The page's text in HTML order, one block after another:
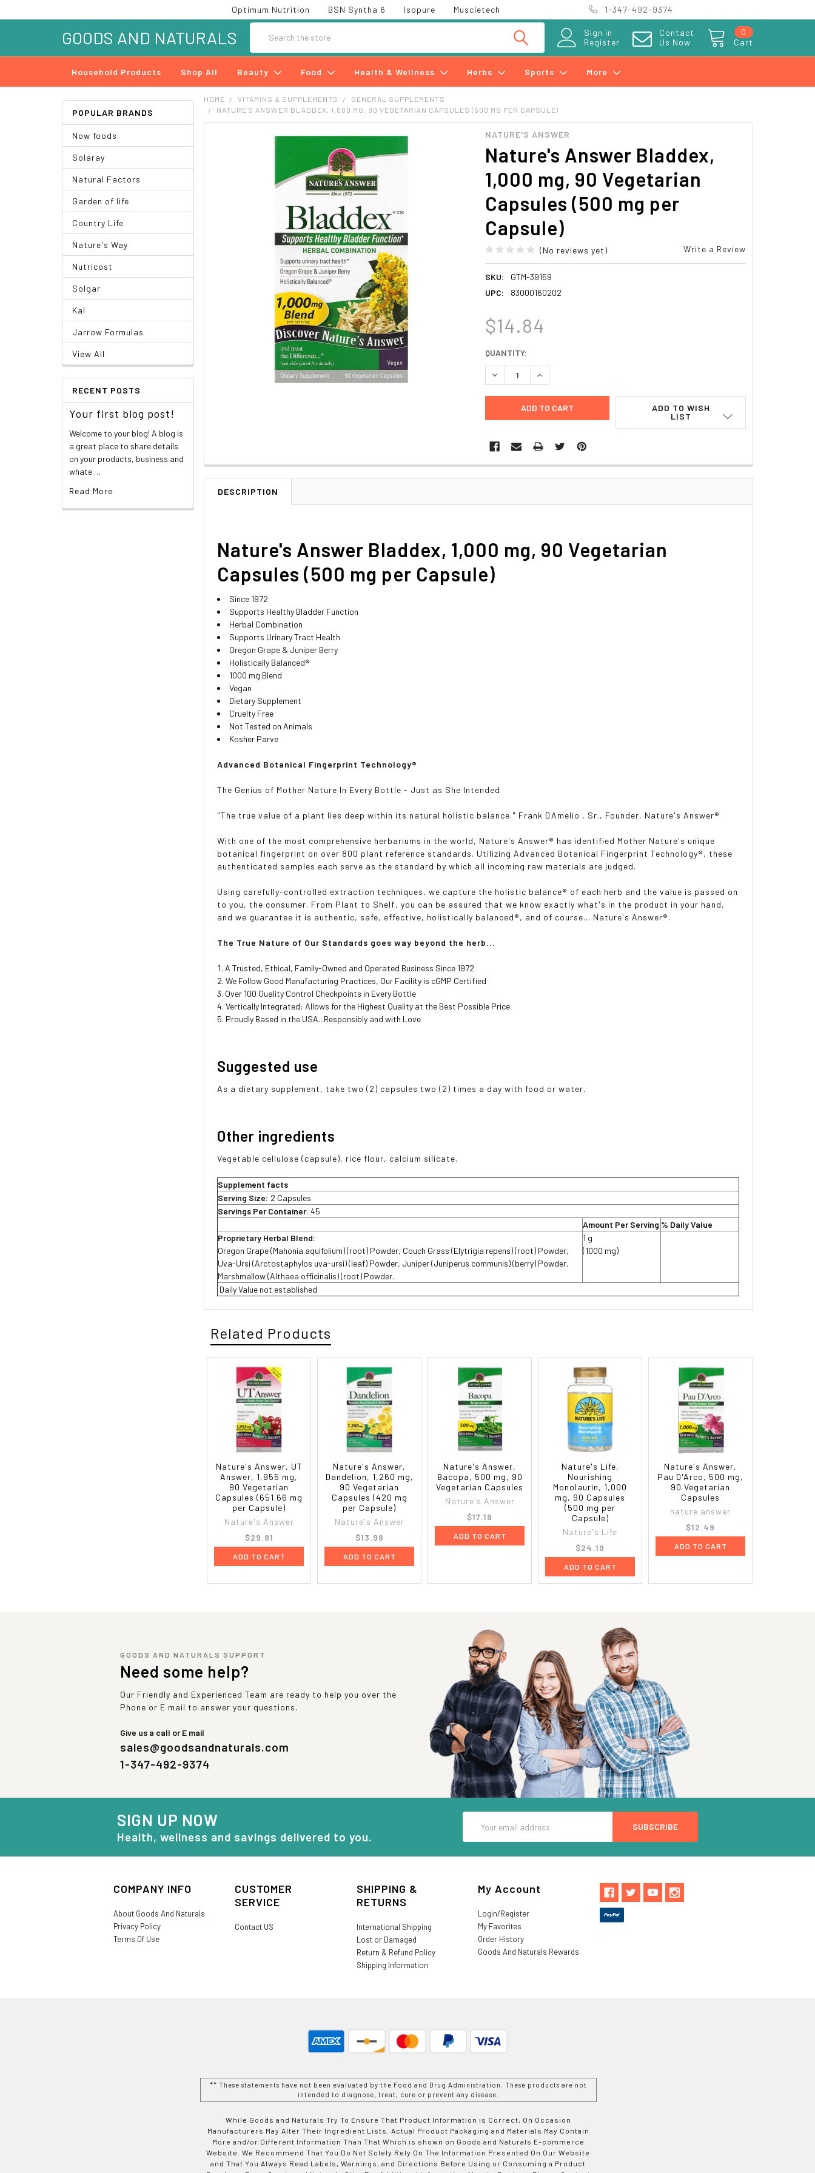
Optimum Nutrition BSN Syntha 6 Isopure Muscletech 1-347-492-9374
Sign in
Register
Contact
Us Now
Cart
0
GOODS AND NATURALS
Household Products Shop All Beauty Food Health & Wellness Herbs Sports More
POPULAR BRANDS
Now foods
Solaray
Natural Factors
Garden of life
Country Life
Nature's Way
Nutricost
Solgar
Kal
Jarrow Formulas
View All
RECENT POSTS
Your first blog post!
Welcome to your blog! A blog is
a great place to share details
on your products, business and
whate …
Read More
HOME VITAMINS & SUPPLEMENTS
GENERAL SUPPLEMENTS
NATURE'S ANSWER BLADDEX, 1,000 MG, 90 VEGETARIAN CAPSULES (500 MG PER CAPSULE)
NATURE'S ANSWER
Nature's Answer Bladdex,
1,000 mg, 90 Vegetarian
Capsules (500 mg per
Capsule)
(No reviews yet) Write a Review
SKU:
GTM-39159
UPC:
83000160202
$14.84
CURRENT
STOCK:
QUANTITY:
DECREASE QUANTITY:INCREASE QUANTITY:
ADD TO WISH
LIST
DESCRIPTION
Nature's Answer Bladdex, 1,000 mg, 90 Vegetarian
Capsules (500 mg per Capsule)
Since 1972
Supports Healthy Bladder Function
Herbal Combination
Supports Urinary Tract Health
Oregon Grape & Juniper Berry
Holistically Balanced®
1000 mg Blend
Vegan
Dietary Supplement
Cruelty Free
Not Tested on Animals
Kosher Parve
Advanced Botanical Fingerprint Technology®
The Genius of Mother Nature In Every Bottle - Just as She Intended
"The true value of a plant lies deep within its natural holistic balance." Frank DAmelio , Sr., Founder, Nature's Answer®
With one of the most comprehensive herbariums in the world, Nature's Answer® has identified Mother Nature's unique
botanical fingerprint on over 800 plant reference standards. Utilizing Advanced Botanical Fingerprint Technology®, these
authenticated samples each serve as the standard by which all incoming raw materials are judged.
Using carefully-controlled extraction techniques, we capture the holistic balance® of each herb and the value is passed on
to you, the consumer. From Plant to Shelf, you can be assured that we know exactly what's in the product in your hand,
and we guarantee it is authentic, safe, effective, holistically balanced®, and of course... Nature's Answer®.
The True Nature of Our Standards goes way beyond the herb...
A Trusted, Ethical, Family-Owned and Operated Business Since 1972
We Follow Good Manufacturing Practices, Our Facility is cGMP Certified
Over 100 Quality Control Checkpoints in Every Bottle
Vertically Integrated: Allows for the Highest Quality at the Best Possible Price
Proudly Based in the USA...Responsibly and with Love
Suggested use
As a dietary supplement, take two (2) capsules two (2) times a day with food or water.
Other ingredients
Vegetable cellulose (capsule), rice flour, calcium silicate.
Supplement facts
Serving Size: 2 Capsules
Servings Per Container:45
Amount Per Serving % Daily Value
Proprietary Herbal Blend:
Oregon Grape (Mahonia aquifolium) (root) Powder, Couch Grass (Elytrigia repens) (root) Powder,
Uva-Ursi (Arctostaphylos uva-ursi) (leaf) Powder, Juniper (Juniperus communis) (berry) Powder,
Marshmallow (Althaea officinalis) (root) Powder.
1 g
(1000 mg)
 Daily Value not established
Related Products
Nature's Answer, UT
Answer, 1,955 mg,
90 Vegetarian
Capsules (651.66 mg
per Capsule)
Nature's Answer
$29.81
ADD TO CART
Nature's Answer,
Dandelion, 1,260 mg,
90 Vegetarian
Capsules (420 mg
per Capsule)
Nature's Answer
$13.98
ADD TO CART
Nature's Answer,
Bacopa, 500 mg, 90
Vegetarian Capsules
Nature's Answer
$17.19
ADD TO CART
Nature's Life,
Nourishing
Monolaurin, 1,000
mg, 90 Capsules
(500 mg per
Capsule)
Nature's Life
$24.19
ADD TO CART
Nature's Answer,
Pau D'Arco, 500 mg,
90 Vegetarian
Capsules
nature answer
$12.49
ADD TO CART
GOODS AND NATURALS SUPPORT
Need some help?
Our Friendly and Experienced Team are ready to help you over the
Phone or E mail to answer your questions.
Give us a call or E mail
sales@goodsandnaturals.com
1-347-492-9374
SIGN UP NOW
Health, wellness and savings delivered to you.
Address
COMPANY INFO
About Goods And Naturals
Privacy Policy
Terms Of Use
CUSTOMER
SERVICE
Contact US
SHIPPING &
RETURNS
International Shipping
Lost or Damaged
Return & Refund Policy
Shipping Information
My Account
Login/Register
My Favorites
Order History
Goods And Naturals Rewards
** These statements have not been evaluated by the Food and Drug Administration. These products are not
intended to diagnose, treat, cure or prevent any disease.
While Goods and Naturals Try To Ensure That Product Information is Correct, On Occasion
Manufacturers May Alter Their Ingredient Lists. Actual Product Packaging and Materials May Contain
More and/or Different Information Than That Which is shown on Goods and Naturals E-commerce
Website. We Recommend That You Do Not Solely Rely On The Information Presented On Our Website
and That You Always Read Labels, Warnings, and Directions Before Using or Consuming a Product